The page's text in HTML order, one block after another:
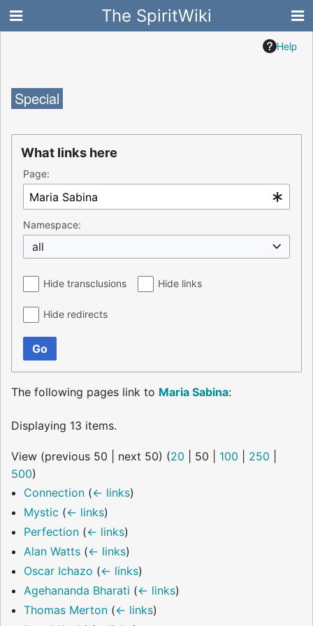
The SpiritWiki
Help
Special
What links here
Page:
Namespace:
all
Hide transclusions Hide links
Hide redirects
Go
The following pages link to Maria Sabina:
Displaying 13 items.
View (previous 50 next 50) (20 50 100 250
500)
Connection (← links)
Mystic (← links)
Perfection (← links)
Alan Watts (← links)
Oscar Ichazo (← links)
Agehananda Bharati (← links)
Thomas Merton (← links)